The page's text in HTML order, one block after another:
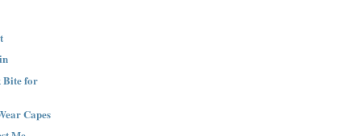
Bite for
Capes